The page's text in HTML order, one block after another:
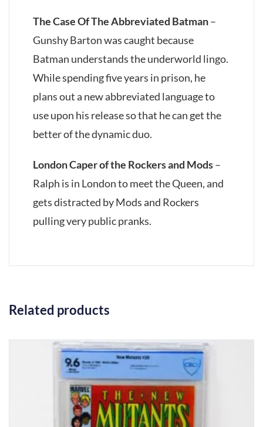
The Case Of The Abbreviated Batman–
Gunshy Barton was caught because
Batman understands the underworld lingo.
While spending five years in prison, he
plans out a new abbreviated language to
use upon his release so that he can get the
better of the dynamic duo.
London Caper of the Rockers and Mods–
Ralph is in London to meet the Queen, and
gets distracted by Mods and Rockers
pulling very public pranks.
Related products